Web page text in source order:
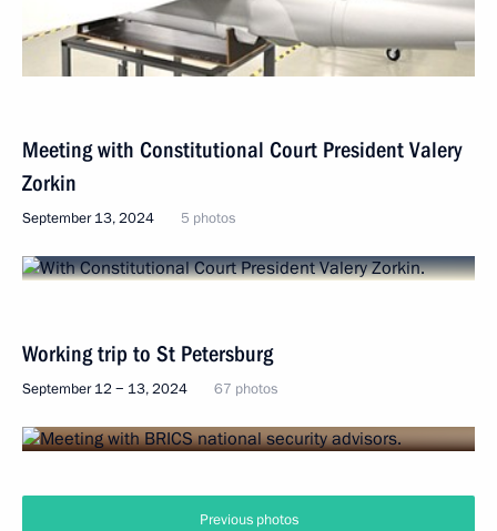
Meeting with Constitutional Court President Valery
Zorkin
September 13, 2024 5 photos
Working trip to St Petersburg
September 12 − 13, 2024 67 photos
Previous photos